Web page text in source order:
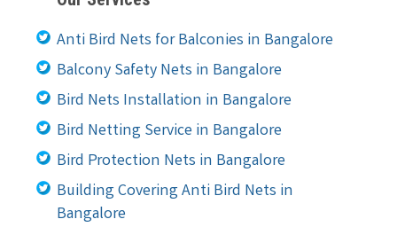
Anti Bird Nets for Balconies in Bangalore
Balcony Safety Nets in Bangalore
Bird Nets Installation in Bangalore
Bird Netting Service in Bangalore
Bird Protection Nets in Bangalore
Building Covering Anti Bird Nets in
Bangalore